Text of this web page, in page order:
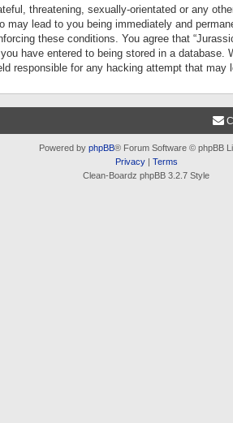
threatening, sexually-orientated or any
may lead to you being immediately and
these conditions. You agree that
have entered to being stored in a
responsible for any hacking attempt that may
Powered by phpBB® Forum Software © phpBB
Privacy| Terms
Clean-Boardz phpBB 3.2.7 Style